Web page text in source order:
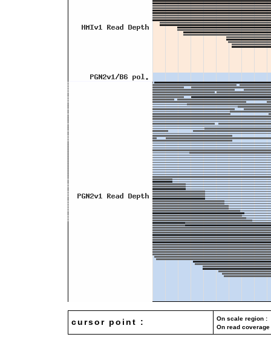
cursor point :
On scale region
On read